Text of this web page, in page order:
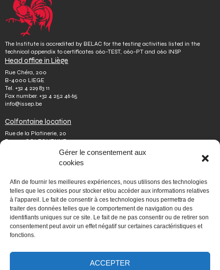
Gérer le consentement aux
cookies
Afin de fournir les meilleures expériences, nous utilisons des technologies
telles que les cookies pour stocker et/ou accéder aux informations relatives
à l'appareil. Le fait de consentir à ces technologies nous permettra de
traiter des données telles que le comportement de navigation ou des
identifiants uniques sur ce site. Le fait de ne pas consentir ou de retirer son
consentement peut avoir un effet négatif sur certaines caractéristiques et
fonctions.
ACCEPTER
The Institute is accredited by BELAC for the testing activities listed in the
technical appendix to certificates 060-TEST, 060-PT and 060 INSP
Head office in Liège
Rue Chéra, 200
B-4000 LIEGE
Tel. +32 4 229 83 11
Fax number. +32 4 252 46 65
info@issep.be
Colfontaine location
Rue de la Platinerie, 20
B-7340 COLFONTAINE
+32 65 610 808
colfontaine@issep.be
ISSeP
About us
Working with us
Doing an internship
Ask a question
Other
Privacy policy
Mediator